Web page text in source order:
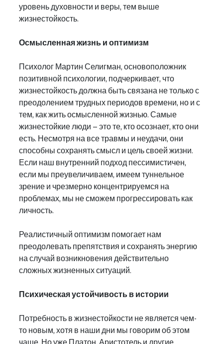
уровень духовности и веры, тем выше
жизнестойкость.
Осмысленная жизнь и оптимизм
Психолог Мартин Селигман, основоположник
позитивной психологии, подчеркивает, что
жизнестойкость должна быть связана не только с
преодолением трудных периодов времени, но и с
тем, как жить осмысленной жизнью. Самые
жизнестойкие люди – это те, кто осознает, кто они
есть. Несмотря на все травмы и неудачи, они
способны сохранять смысл и цель своей жизни.
Если наш внутренний подход пессимистичен,
если мы преувеличиваем, имеем туннельное
зрение и чрезмерно концентрируемся на
проблемах, мы не сможем прогрессировать как
личность.
Реалистичный оптимизм помогает нам
преодолевать препятствия и сохранять энергию
на случай возникновения действительно
сложных жизненных ситуаций.
Психическая устойчивость в истории
Потребность в жизнестойкости не является чем-
то новым, хотя в наши дни мы говорим об этом
чаще. Но уже Платон, Аристотель и другие